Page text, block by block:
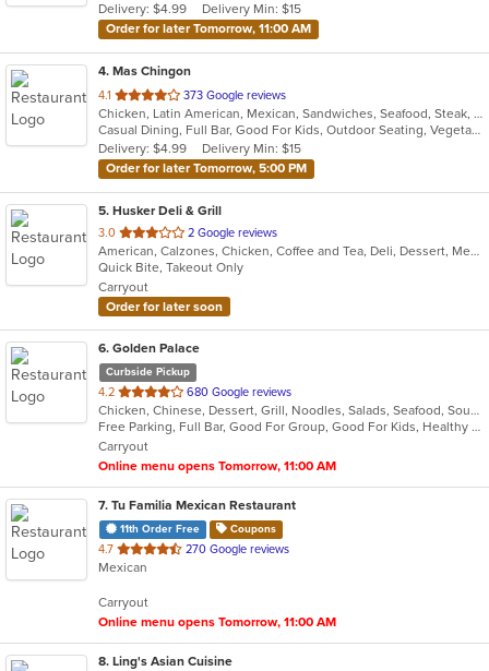
stars.
Delivery: $4.99
Delivery Min: $15
Order for later Tomorrow, 11:00 AM
4. Mas Chingon
4.1 out
of
5
stars.
373 Google reviews
Chicken, Latin American, Mexican, Sandwiches, Seafood, Steak, Taco
Casual Dining, Full Bar, Good For Kids, Outdoor Seating, Vegetarian Options
Delivery: $4.99
Delivery Min: $15
Order for later Tomorrow, 5:00 PM
5. Husker Deli & Grill
3.0 out
of
5
stars.
2 Google reviews
American, Calzones, Chicken, Coffee and Tea, Deli, Dessert, Mexican, Ribs, Salads, Sandwiches, Steak, Taco, Wings
Quick Bite, Takeout Only
Carryout
Order for later soon
6. Golden Palace
Curbside Pickup
4.2 out
of
5
stars.
680 Google reviews
Chicken, Chinese, Dessert, Grill, Noodles, Salads, Seafood, Soup, Steak, Wings
Free Parking, Full Bar, Good For Group, Good For Kids, Healthy Options, Vegetarian Options
Carryout
Online menu opens Tomorrow, 11:00 AM
7. Tu Familia Mexican Restaurant
11th Order Free Coupons
4.7 out
of
stars.
270 Google reviews
Mexican
Carryout
Online menu opens Tomorrow, 11:00 AM
8. Ling's Asian Cuisine